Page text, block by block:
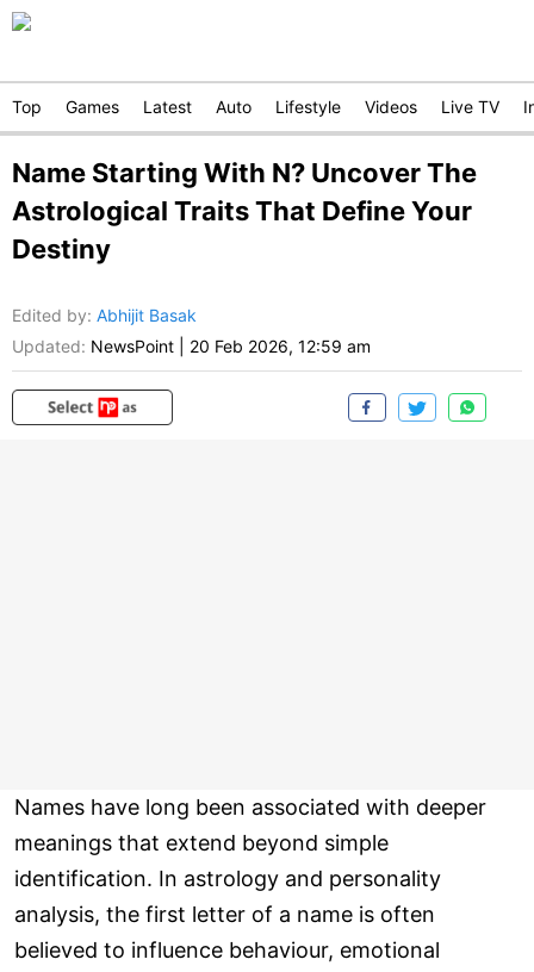
Top Games Latest Auto Lifestyle Videos Live TV
Name Starting With N? Uncover The
Astrological Traits That Define Your
Destiny
Edited by: Abhijit Basak
Updated: NewsPoint 20 Feb 2026, 12:59 am
Names have long been associated with deeper
meanings that extend beyond simple
identification. In astrology and personality
analysis, the first letter of a name is often
believed to influence behaviour, emotional